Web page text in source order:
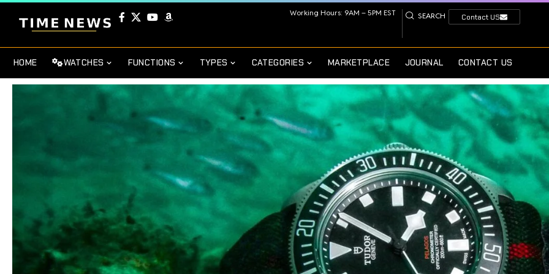
Working Hours: 9AM – 5PM EST SEARCH Contact US
HOME WATCHES FUNCTIONS TYPES CATEGORIES MARKETPLACE JOURNAL CONTACT US